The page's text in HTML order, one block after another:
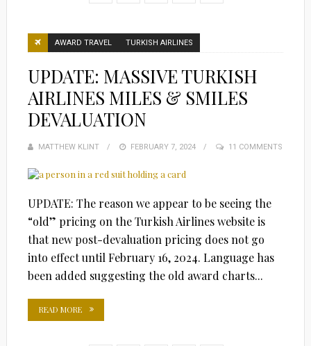
AWARD TRAVEL TURKISH AIRLINES
UPDATE: MASSIVE TURKISH
AIRLINES MILES & SMILES
DEVALUATION
MATTHEW KLINT
POSTED
FEBRUARY 7, 2024 11 COMMENTS
UPDATE: The reason we appear to be seeing the
“old” pricing on the Turkish Airlines website is
that new post-devaluation pricing does not go
into effect until February 16, 2024. Language has
been added suggesting the old award charts...
READ MORE